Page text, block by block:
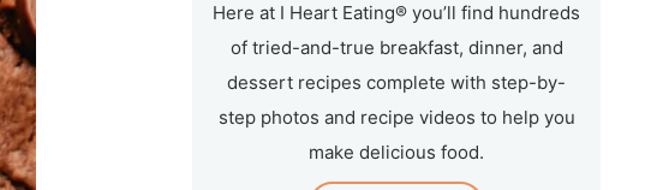
Here at I Heart Eating® you’ll find hundreds
of tried-and-true breakfast, dinner, and
dessert recipes complete with step-by-
step photos and recipe videos to help you
make delicious food.